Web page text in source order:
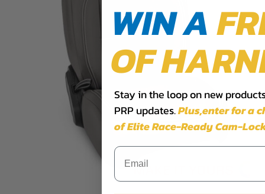
WIN A
OF
Stay in the loop on new
PRP updates.Plus,​enter for a
of Elite Race-Ready Cam-